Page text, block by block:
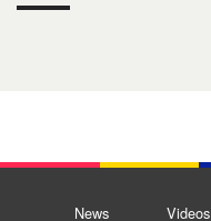
News Videos